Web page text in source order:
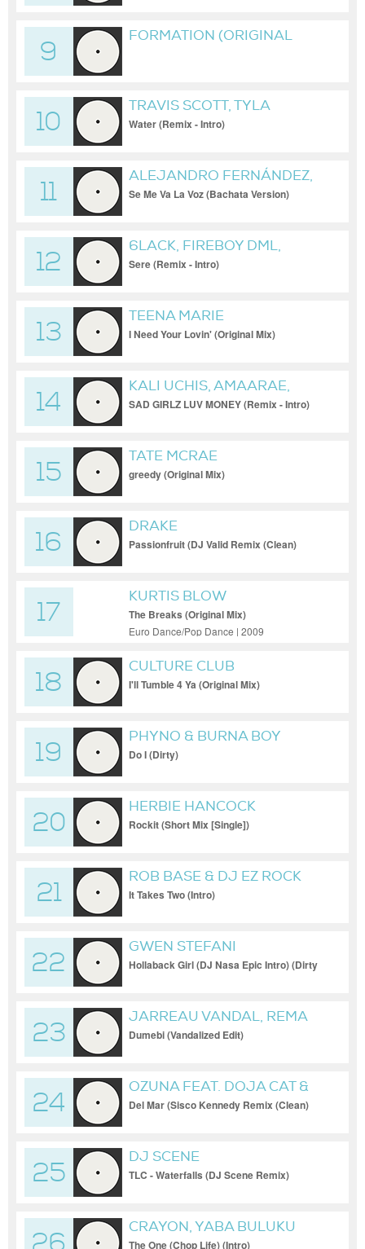
9
FORMATION (ORIGINAL
10
TRAVIS SCOTT, TYLA
Water (Remix - Intro)
11
ALEJANDRO FERNÁNDEZ,
HÉCTOR ACOSTA "EL
Se Me Va La Voz (Bachata Version)
12
6LACK, FIREBOY DML,
SPINALL
Sere (Remix - Intro)
13
TEENA MARIE
I Need Your Lovin' (Original Mix)
14
KALI UCHIS, AMAARAE,
MOLIY
SAD GIRLZ LUV MONEY (Remix - Intro)
15
TATE MCRAE
greedy (Original Mix)
16
DRAKE
Passionfruit (DJ Valid Remix (Clean)
17
KURTIS BLOW
The Breaks (Original Mix)
Euro Dance/Pop Dance | 2009
18
CULTURE CLUB
I'll Tumble 4 Ya (Original Mix)
19
PHYNO & BURNA BOY
Do I (Dirty)
20
HERBIE HANCOCK
Rockit (Short Mix [Single])
21
ROB BASE & DJ EZ ROCK
It Takes Two (Intro)
22
GWEN STEFANI
Hollaback Girl (DJ Nasa Epic Intro) (Dirty
23
JARREAU VANDAL, REMA
Dumebi (Vandalized Edit)
24
OZUNA FEAT. DOJA CAT &
SIA
Del Mar (Sisco Kennedy Remix (Clean)
25
DJ SCENE
TLC - Waterfalls (DJ Scene Remix)
CRAYON, YABA BULUKU
BOYZ
The One (Chop Life) (Intro)